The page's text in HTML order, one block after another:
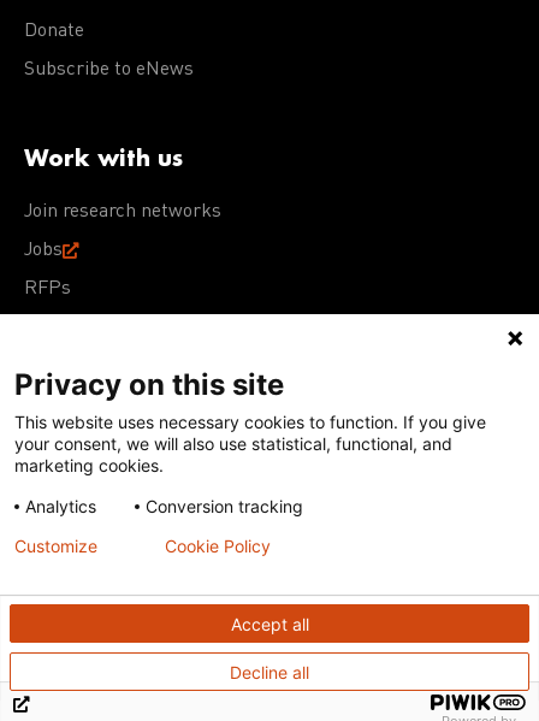
Donate
Subscribe to eNews
Work with us
Join research networks
Jobs
RFPs
Terms of Use Acceptable Use PolicyPrivacy Policy
Cookie Policy
Our policies
Except for images, films, and trademarks which are
subject to DNDi’s Terms of Use, content on this site is
Creative Commons Attribution-NonCommercial-
ShareAlike 4.0 International license
Privacy on this site
This website uses necessary cookies to function. If you give
your consent, we will also use statistical, functional, and
marketing cookies.
Analytics
Conversion tracking
Accept all
Decline all
Customize Cookie Policy